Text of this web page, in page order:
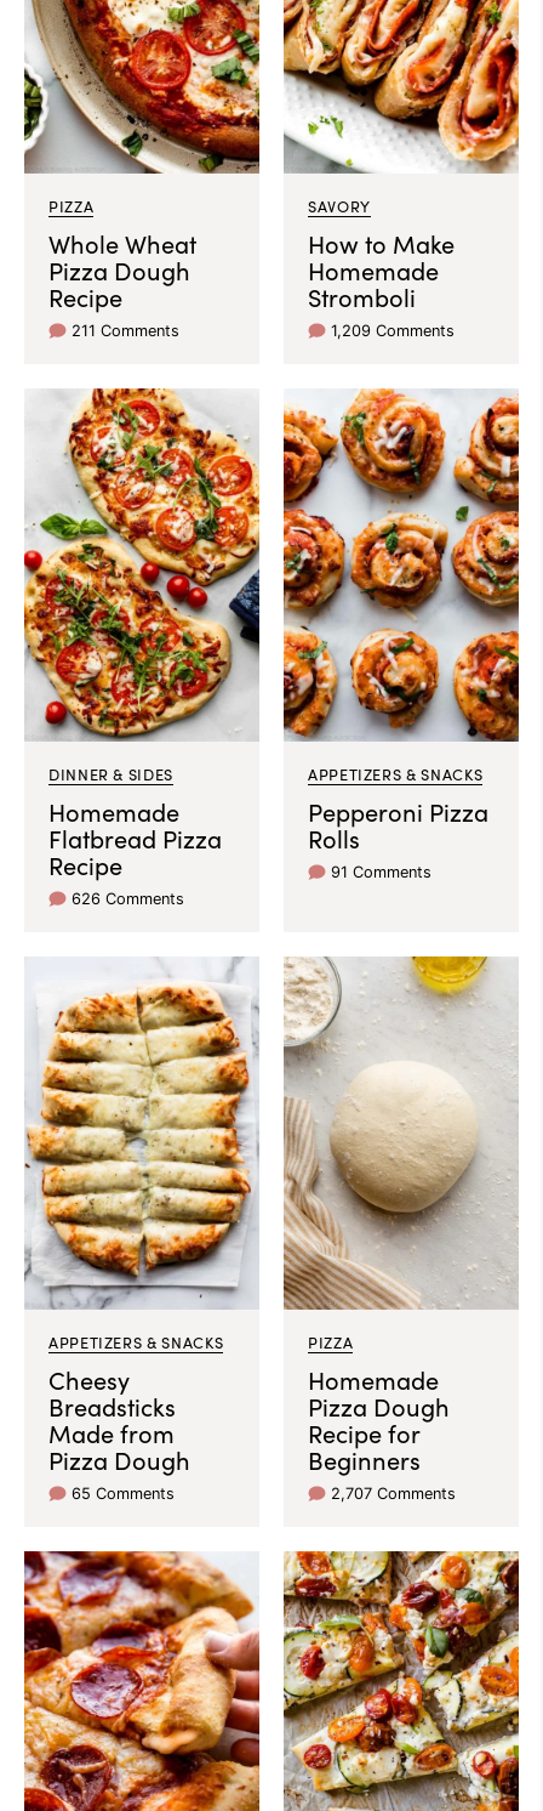
PIZZA
Whole Wheat
Pizza Dough
Recipe
211 Comments
SAVORY
How to Make
Homemade
Stromboli
1,209 Comments
DINNER & SIDES
Homemade
Flatbread Pizza
Recipe
626 Comments
APPETIZERS & SNACKS
Pepperoni Pizza
Rolls
91 Comments
APPETIZERS & SNACKS
Cheesy
Breadsticks
Made from
Pizza Dough
65 Comments
PIZZA
Homemade
Pizza Dough
Recipe for
Beginners
2,707 Comments